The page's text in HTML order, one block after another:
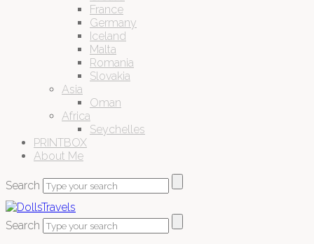
France
Germany
Iceland
Malta
Romania
Slovakia
Asia
Oman
Africa
Seychelles
PRINTBOX
About Me
Search
Search